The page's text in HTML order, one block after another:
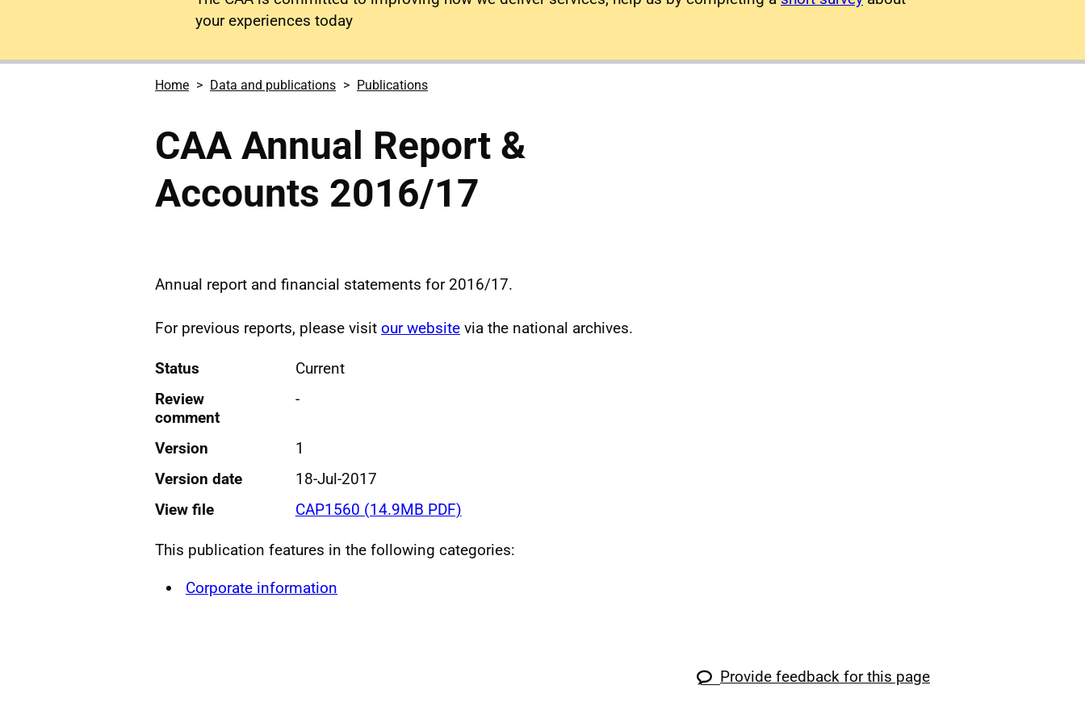
your experiences today
Home Data and publications Publications
CAA Annual Report &
Accounts 2016/17
Annual report and financial statements for 2016/17.
For previous reports, please visit our website via the national archives.
Status
Current
Review
comment
-
Version
1
Version date
18-Jul-2017
View file
CAP1560 (14.9MB PDF)
This publication features in the following categories:
Corporate information
Provide feedback for this page